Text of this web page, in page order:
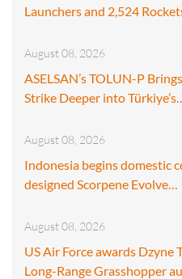
Launchers and 2,524
August 08, 2026
ASELSAN’s TOLUN-P
Strike Deeper into
August 08, 2026
Indonesia begins domestic
designed Scorpene Evolve…
August 08, 2026
US Air Force awards Dzyne
Long-Range Grasshopper